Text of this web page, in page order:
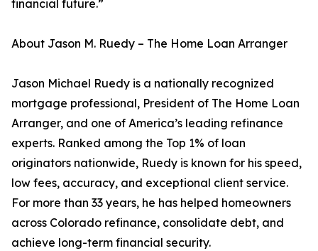
financial future.”
About Jason M. Ruedy – The Home Loan Arranger
Jason Michael Ruedy is a nationally recognized
mortgage professional, President of The Home Loan
Arranger, and one of America’s leading refinance
experts. Ranked among the Top 1% of loan
originators nationwide, Ruedy is known for his speed,
low fees, accuracy, and exceptional client service.
For more than 33 years, he has helped homeowners
across Colorado refinance, consolidate debt, and
achieve long-term financial security.